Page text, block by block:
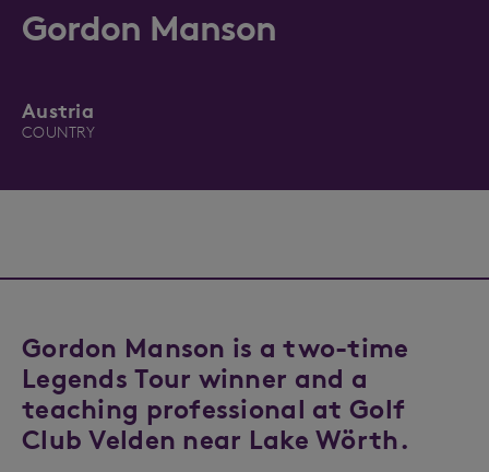
Gordon Manson
Austria
COUNTRY
Gordon Manson is a two-time
Legends Tour winner and a
teaching professional at Golf
Club Velden near Lake Wörth.